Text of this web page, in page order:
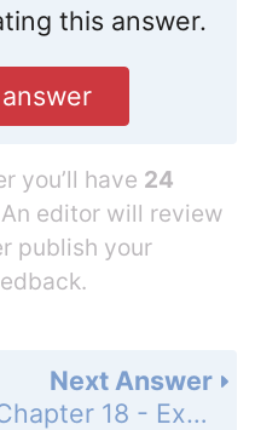
this answer.
you’ll have 24
editor will review
publish your
Next Answer
Chapter 18 - Exercises and Problems - Page 330: 15